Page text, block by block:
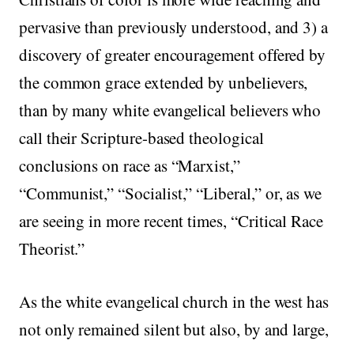
pervasive than previously understood, and 3) a
discovery of greater encouragement offered by
the common grace extended by unbelievers,
than by many white evangelical believers who
call their Scripture-based theological
conclusions on race as “Marxist,”
“Communist,” “Socialist,” “Liberal,” or, as we
are seeing in more recent times, “Critical Race
Theorist.”
As the white evangelical church in the west has
not only remained silent but also, by and large,